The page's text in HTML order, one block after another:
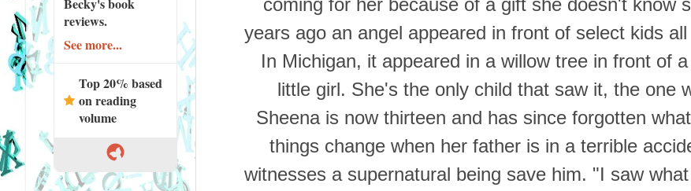
coming for her because of a gift she doesn't know
years ago an angel appeared in front of select kids
In Michigan, it appeared in a willow tree in front of
little girl. She's the only child that saw it, the one
Sheena is now thirteen and has since forgotten
things change when her father is in a terrible
witnesses a supernatural being save him. "I saw
reviews.
See more...
Top 20% based
on reading
volume